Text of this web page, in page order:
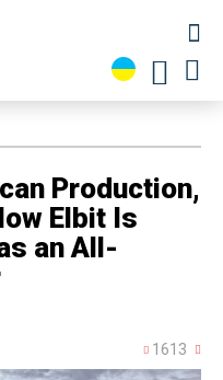
Production,
Elbit Is
an All-
1613